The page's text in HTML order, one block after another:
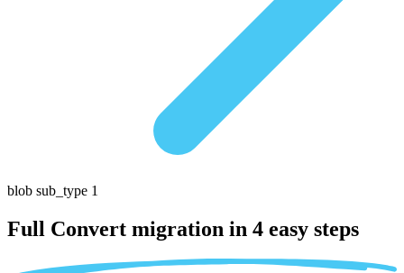
blob sub_type 1
Full Convert migration in 4 easy steps